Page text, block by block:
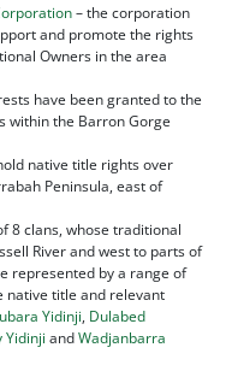
– the corporation
and promote the rights
Owners in the area
have been granted to the
within the Barron Gorge
native title rights over
Peninsula, east of
8 clans, whose traditional
River and west to parts of
represented by a range of
native title and relevant
Yidinji, Dulabed
Yidinji andWadjanbarra